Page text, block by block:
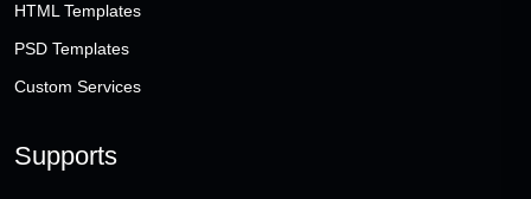
HTML Templates
PSD Templates
Custom Services
Supports